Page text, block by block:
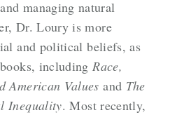
managing natural
Dr. Loury is more
and political beliefs, as
includingRace,
American Values and The
Inequality. Most recently,